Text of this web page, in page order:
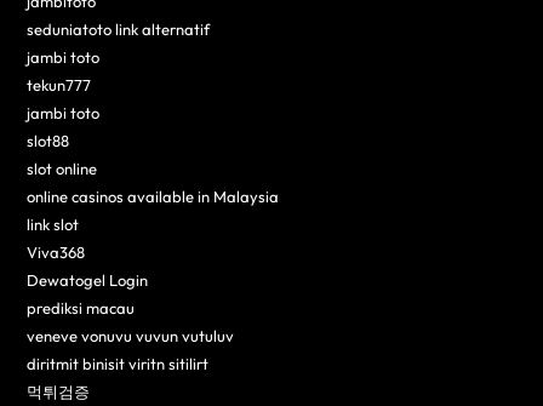
seduniatoto link alternatif
jambi toto
tekun777
jambi toto
slot88
slot online
online casinos available in Malaysia
link slot
Viva368
Dewatogel Login
prediksi macau
veneve vonuvu vuvun vutuluv
diritmit binisit viritn sitilirt
먹튀검증